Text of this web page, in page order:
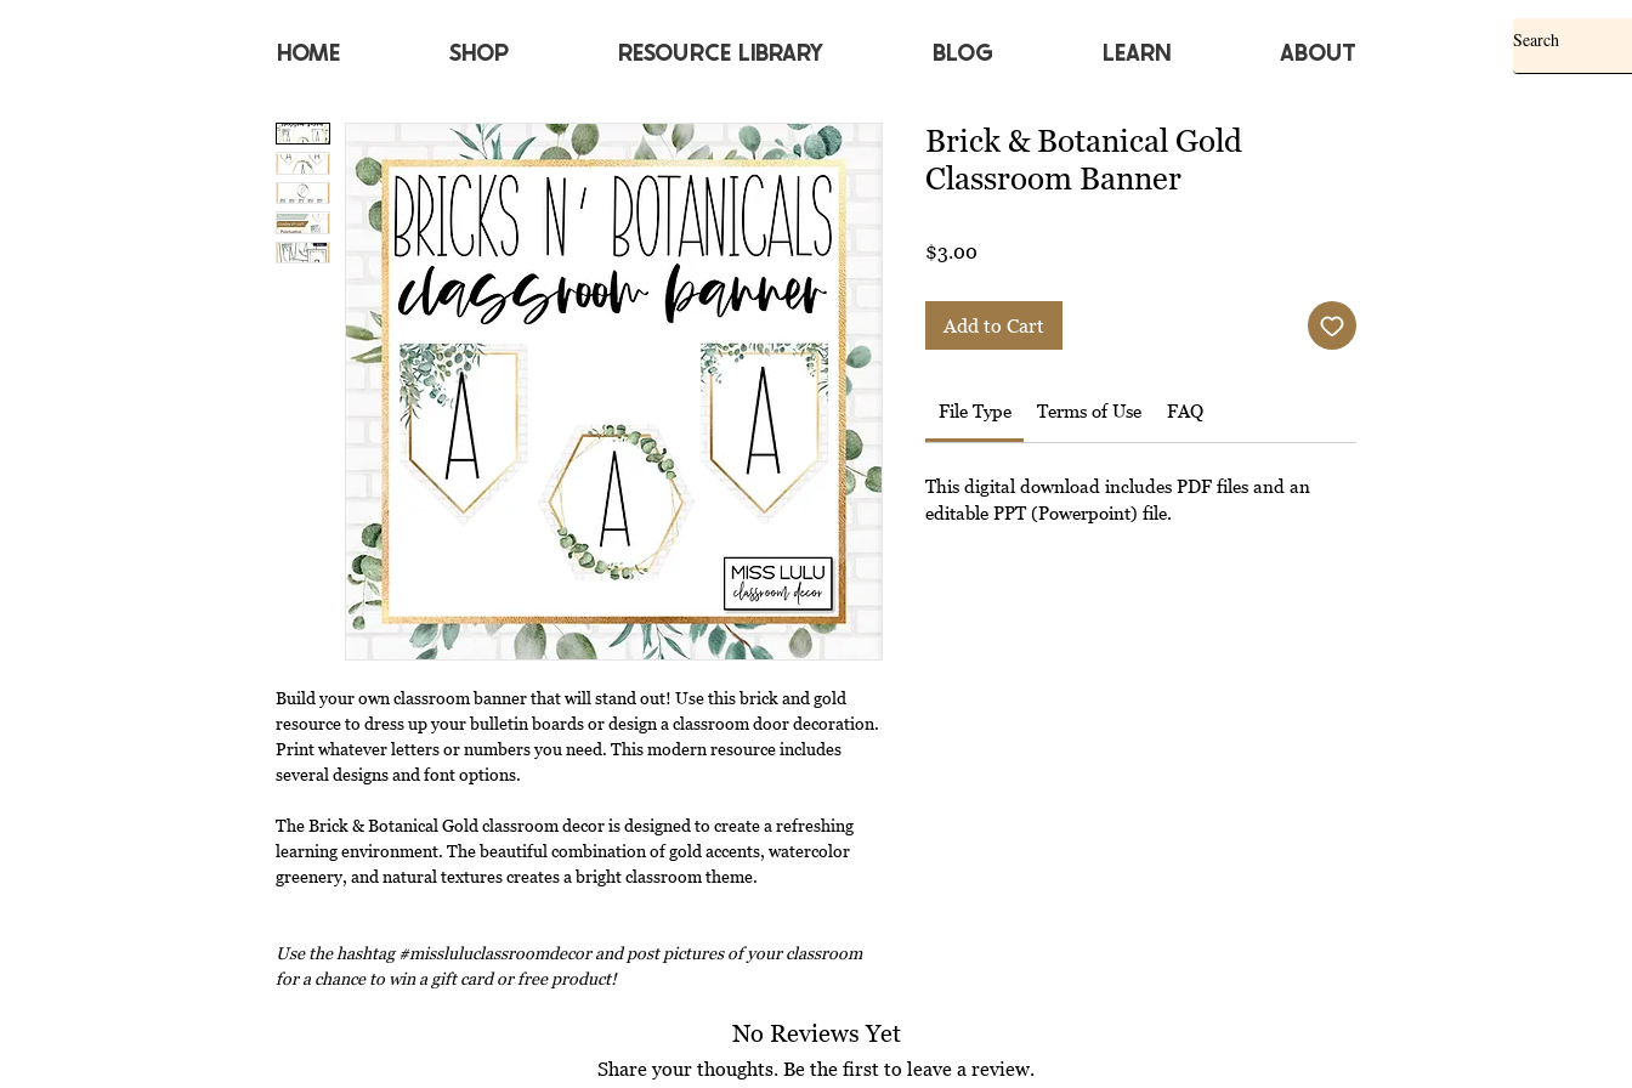
HOME SHOP RESOURCE LIBRARY BLOG Learn ABOUT
Build your own classroom banner that will stand out! Use this brick and gold
resource to dress up your bulletin boards or design a classroom door decoration.
Print whatever letters or numbers you need. This modern resource includes
several designs and font options.
The Brick & Botanical Gold classroom decor is designed to create a refreshing
learning environment. The beautiful combination of gold accents, watercolor
greenery, and natural textures creates a bright classroom theme.
Use the hashtag #missluluclassroomdecor and post pictures of your classroom
for a chance to win a gift card or free product!
Brick & Botanical Gold
Classroom Banner
$3.00
Add to Cart
File Type Terms of Use FAQ
This digital download includes PDF files and an
editable PPT (Powerpoint) file.
No Reviews Yet
Share your thoughts. Be the first to leave a review.